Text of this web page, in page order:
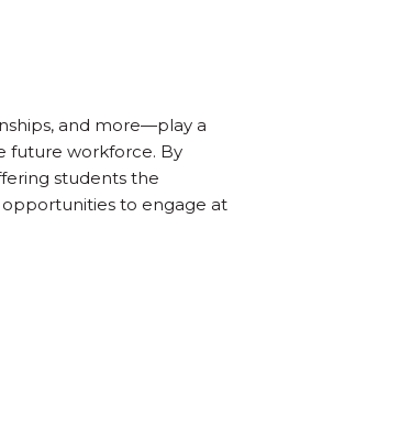
and more—play a
future workforce. By
students the
to engage at